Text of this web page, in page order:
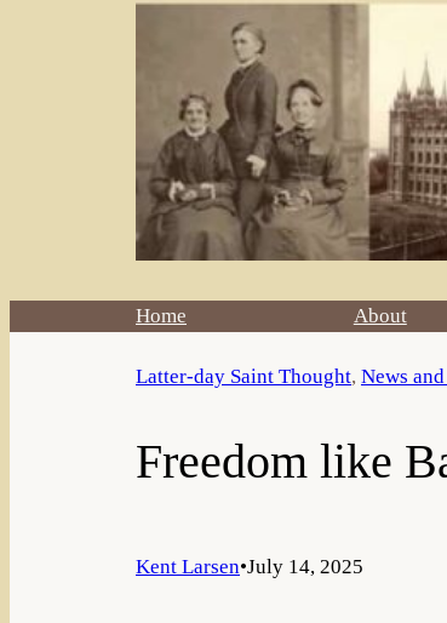
Home About
Latter-day Saint Thought, News
Freedom like
Kent Larsen•July 14, 2025